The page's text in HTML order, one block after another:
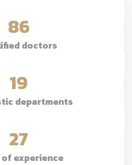
86
doctors
19
departments
27
of experience